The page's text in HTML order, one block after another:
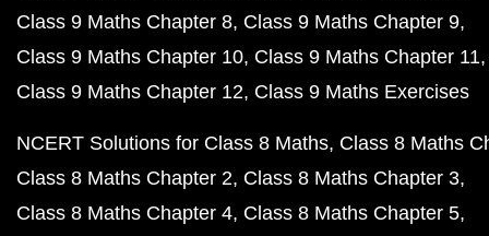
Class 9 Maths Chapter 8 Class 9 Maths Chapter 9
Class 9 Maths Chapter 10 Class 9 Maths Chapter 11
Class 9 Maths Chapter 12 Class 9 Maths Exercises
NCERT Solutions for Class 8 Maths Class 8 Maths
Class 8 Maths Chapter 2 Class 8 Maths Chapter 3
Class 8 Maths Chapter 4 Class 8 Maths Chapter 5